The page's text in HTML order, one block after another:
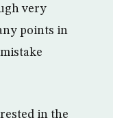
very
points in
in the